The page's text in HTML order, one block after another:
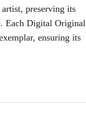
preserving its
Each Digital Original
ensuring its